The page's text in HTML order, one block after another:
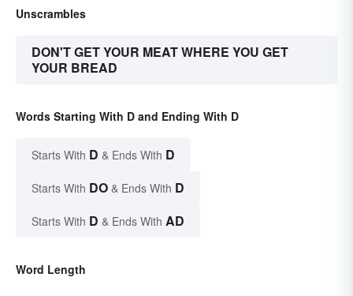
Unscrambles
DON'T GET YOUR MEAT WHERE YOU GET
YOUR BREAD
Words Starting With D and Ending With D
Starts With D & Ends With D
Starts With DO & Ends With D
Starts With D & Ends With AD
Word Length